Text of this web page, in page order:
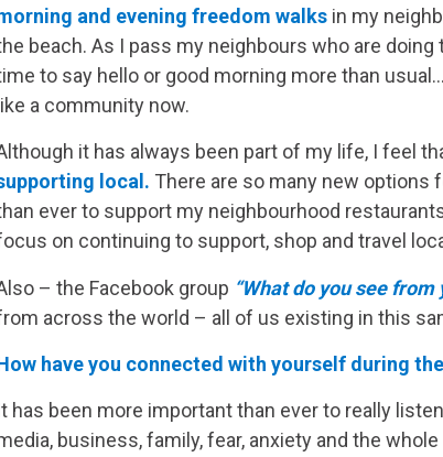
and evening freedom walksin my
beach. As I pass my neighbours who are
to say hello or good morning more than
like a community now.
it has always been part of my life, I feel
local. There are so many new options
ever to support my neighbourhood
on continuing to support, shop and travel
– the Facebook group “What do you see from
across the world – all of us existing in this
have you connected with yourself during
has been more important than ever to really
business, family, fear, anxiety and the